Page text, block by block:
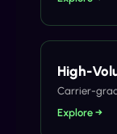
High-
Carrier-
Explore →